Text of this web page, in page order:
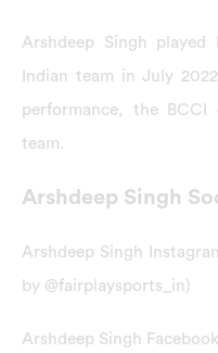
Arshdeep Singh
Indian team in July
performance, the BCCI
team.
Arshdeep Singh
Arshdeep Singh
by @fairplaysports_in)
Arshdeep Singh